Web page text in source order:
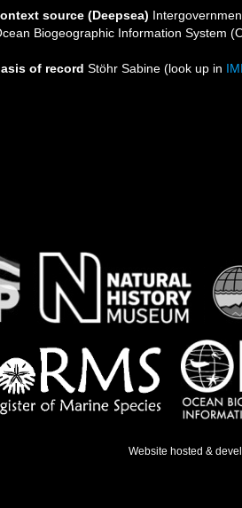
source (Deepsea)
Biogeographic Information System
of record Stöhr Sabine (look up in
Website hosted &